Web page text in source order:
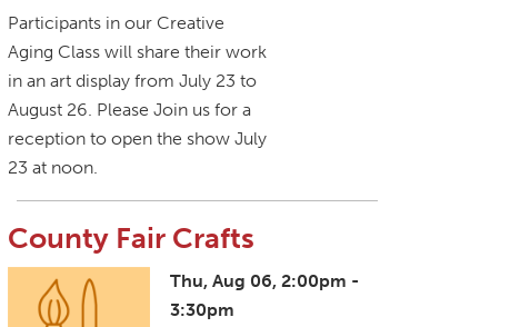
Participants in our Creative
Aging Class will share their work
in an art display from July 23 to
August 26. Please Join us for a
reception to open the show July
23 at noon.
County Fair Crafts
Thu, Aug 06, 2:00pm -
3:30pm